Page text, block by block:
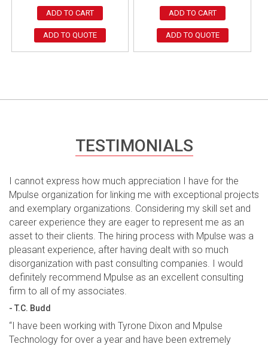
ADD TO CART
ADD TO QUOTE
ADD TO CART
ADD TO QUOTE
TESTIMONIALS
I cannot express how much appreciation I have for the
Mpulse organization for linking me with exceptional projects
and exemplary organizations. Considering my skill set and
career experience they are eager to represent me as an
asset to their clients. The hiring process with Mpulse was a
pleasant experience, after having dealt with so much
disorganization with past consulting companies. I would
definitely recommend Mpulse as an excellent consulting
firm to all of my associates.
- T.C. Budd
“I have been working with Tyrone Dixon and Mpulse
Technology for over a year and have been extremely